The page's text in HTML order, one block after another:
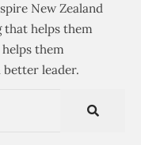
New Zealand
helps them
them
better leader.